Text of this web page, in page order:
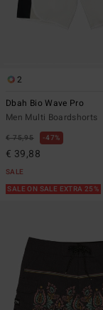
2
Dbah Bio Wave Pro
Men Multi Boardshorts
€ 75,95 47%
€ 39,88
SALE
SALE ON SALE EXTRA 25%